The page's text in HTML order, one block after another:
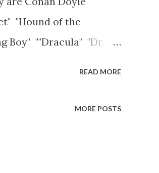
"Hound of the
Boy" ""Dracula" "Dr.
READ MORE
MORE POSTS